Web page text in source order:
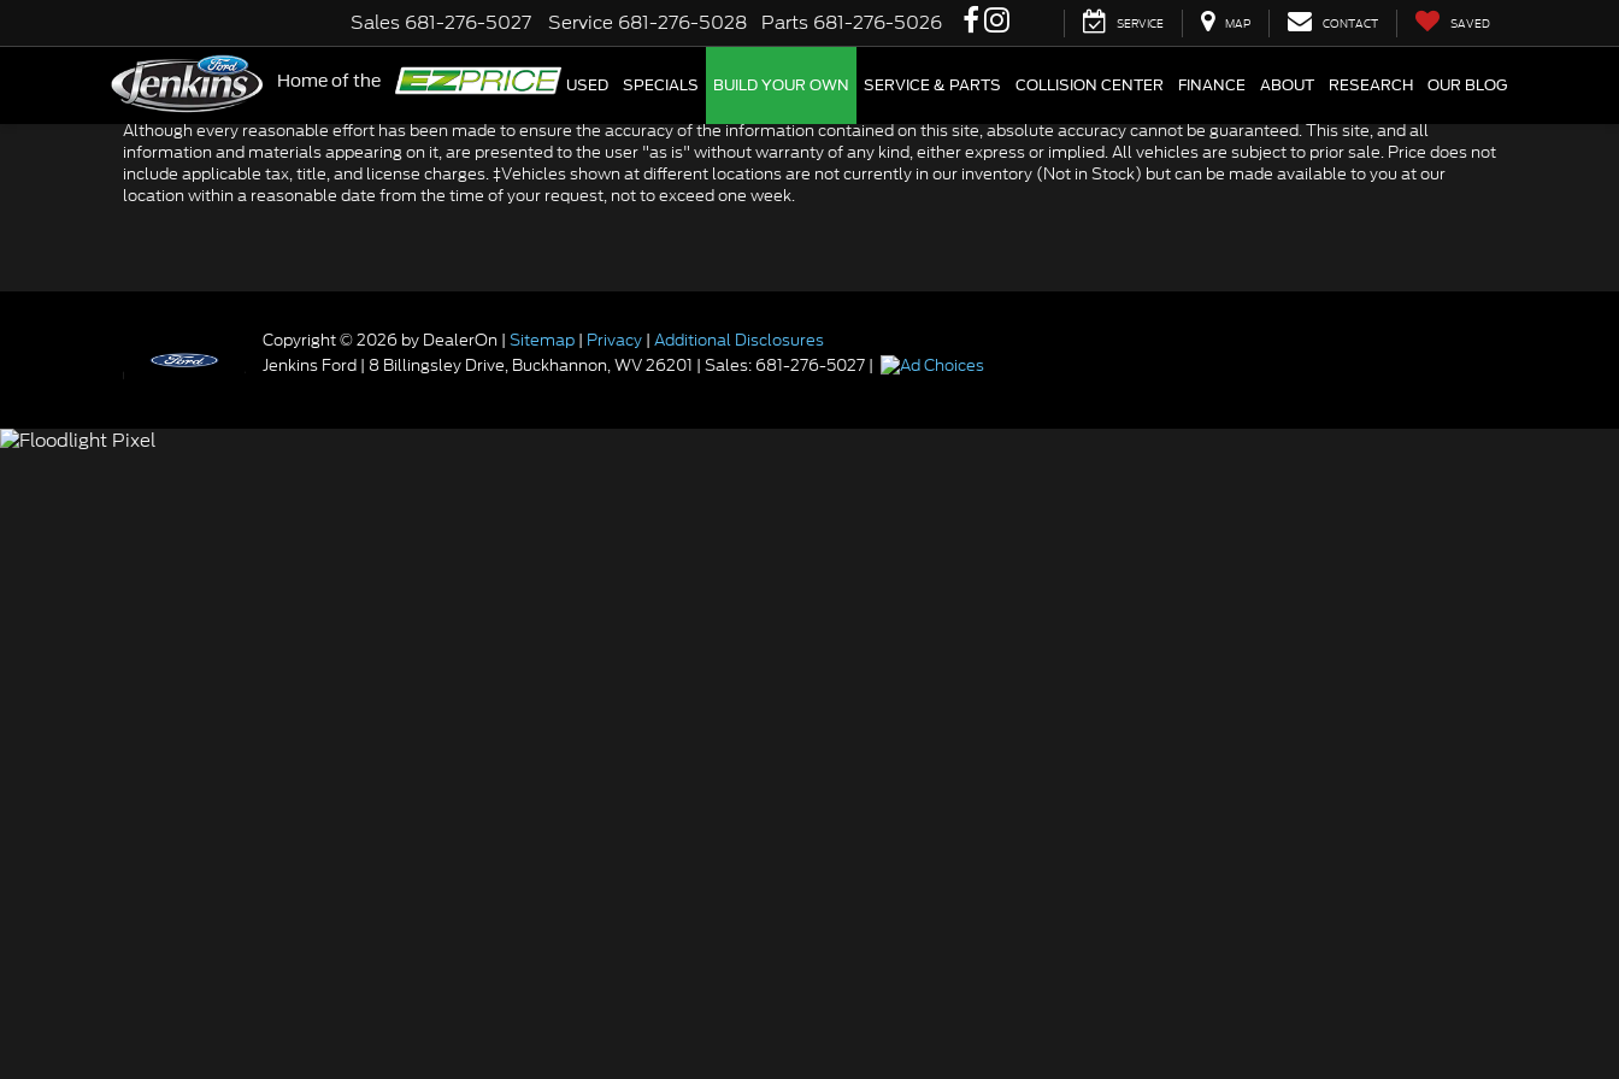
Home of the
Sales 681-276-5027 Service 681-276-5028 Parts 681-276-5026 SERVICE MAP CONTACT SAVED
NEW USED SPECIALS BUILD YOUR OWN SERVICE & PARTS COLLISION CENTER FINANCE ABOUT RESEARCH OUR BLOG
Although every reasonable effort has been made to ensure the accuracy of the information contained on this site, absolute accuracy cannot be guaranteed. This site, and all
information and materials appearing on it, are presented to the user "as is" without warranty of any kind, either express or implied. All vehicles are subject to prior sale. Price does not
include applicable tax, title, and license charges. ‡Vehicles shown at different locations are not currently in our inventory (Not in Stock) but can be made available to you at our
location within a reasonable date from the time of your request, not to exceed one week.
Copyright © 2026 by DealerOn | Sitemap | Privacy | Additional Disclosures
Jenkins Ford | 8 Billingsley Drive, Buckhannon,WV26201 | Sales: 681-276-5027 |